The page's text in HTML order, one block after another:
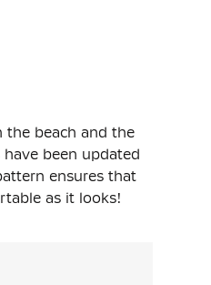
the beach and the
been updated
ensures that
as it looks!